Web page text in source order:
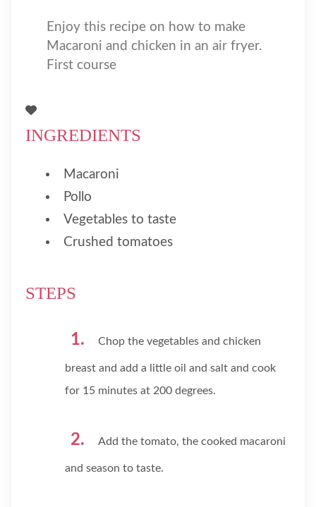
Enjoy this recipe on how to make
Macaroni and chicken in an air fryer.
First course
INGREDIENTS
Macaroni
Pollo
Vegetables to taste
Crushed tomatoes
STEPS
Chop the vegetables and chicken
breast and add a little oil and salt and cook
for 15 minutes at 200 degrees.
Add the tomato, the cooked macaroni
and season to taste.